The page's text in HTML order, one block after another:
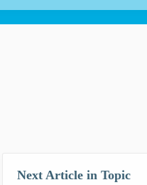
Next Article in Topic